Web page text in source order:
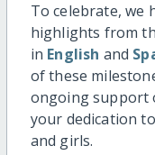
To celebrate, we
highlights from
in English and
of these
ongoing support
your dedication
and girls.